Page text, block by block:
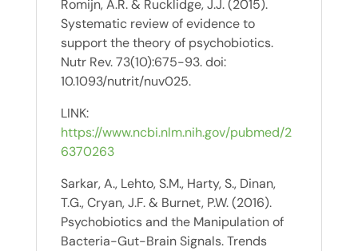
Romijn, A.R. & Rucklidge, J.J. (2015).
Systematic review of evidence to
support the theory of psychobiotics.
Nutr Rev. 73(10):675-93. doi:
10.1093/nutrit/nuv025.
LINK:
https://www.ncbi.nlm.nih.gov/pubmed/2
6370263
Sarkar, A., Lehto, S.M., Harty, S., Dinan,
T.G., Cryan, J.F. & Burnet, P.W. (2016).
Psychobiotics and the Manipulation of
Bacteria-Gut-Brain Signals. Trends